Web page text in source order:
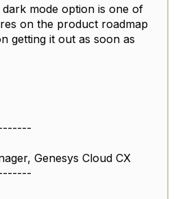
mode option is one of
on the product roadmap
getting it out as soon as
Genesys Cloud CX